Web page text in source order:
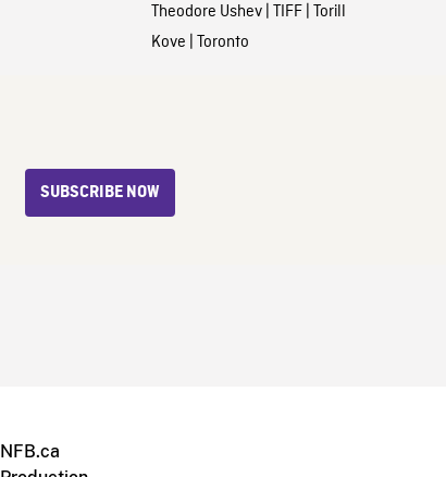
Theodore Ushev| TIFF| Torill
Kove | Toronto
SUBSCRIBE NOW
NFB.ca